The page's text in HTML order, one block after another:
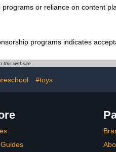
or reliance on content
programs indicates
this website
#toys